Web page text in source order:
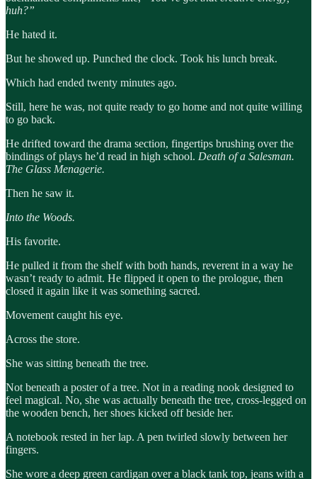
huh?”
He hated it.
But he showed up. Punched the clock. Took his lunch break.
Which had ended twenty minutes ago.
Still, here he was, not quite ready to go home and not quite willing
to go back.
He drifted toward the drama section, fingertips brushing over the
bindings of plays he’d read in high school. Death of a Salesman.
The Glass Menagerie.
Then he saw it.
Into the Woods.
His favorite.
He pulled it from the shelf with both hands, reverent in a way he
wasn’t ready to admit. He flipped it open to the prologue, then
closed it again like it was something sacred.
Movement caught his eye.
Across the store.
She was sitting beneath the tree.
Not beneath a poster of a tree. Not in a reading nook designed to
feel magical. No, she was actually beneath the tree, cross-legged on
the wooden bench, her shoes kicked off beside her.
A notebook rested in her lap. A pen twirled slowly between her
fingers.
She wore a deep green cardigan over a black tank top, jeans with a